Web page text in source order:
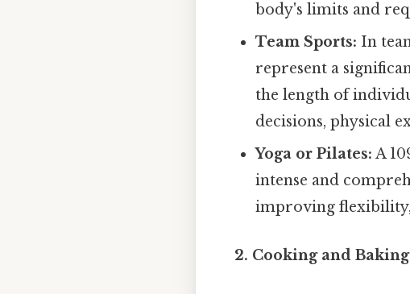
body's limits and
Team Sports: In
represent a
the length of
decisions, physical
Yoga or Pilates: A
intense and
improving flexibility,
2. Cooking and